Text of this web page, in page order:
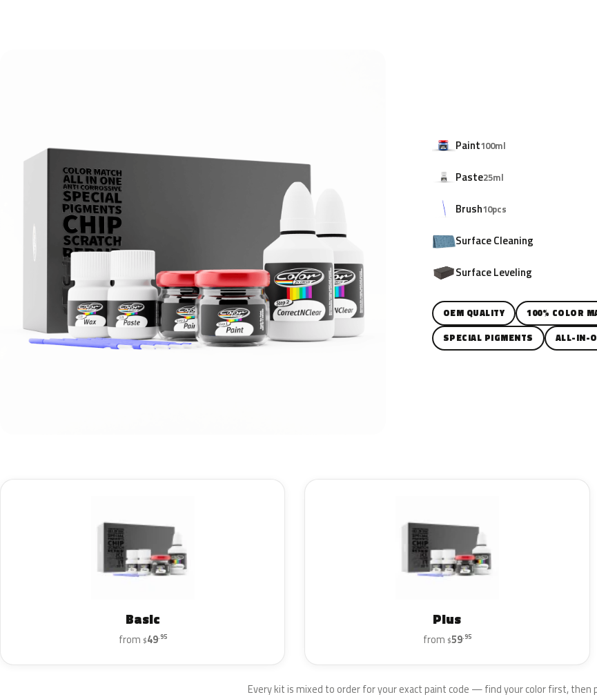
Paint100ml
Paste25ml
Brush10pcs
Surface Cleaning
Surface Leveling
OEM QUALITY 100% COLOR
SPECIAL PIGMENTS
ALL-IN-
Basic
from $49.95
Plus
from $59.95
Every kit is mixed to order for your exact paint code — find your color first, then